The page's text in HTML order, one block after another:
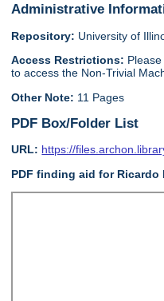
Administrative
Repository: University of
Access Restrictions:
to access the Non-Trivial
Other Note: 11 Pages
PDF Box/Folder List
URL: https://
PDF finding aid for Ricardo